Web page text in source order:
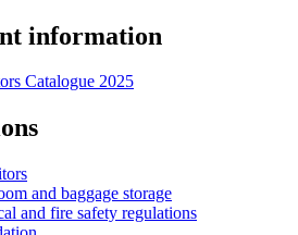
information
Catalogue 2025
and baggage storage
and fire safety regulations